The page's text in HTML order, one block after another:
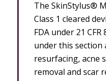
The SkinStylus®
Class 1 cleared
FDA under 21
under this section
resurfacing, acne
removal and scar